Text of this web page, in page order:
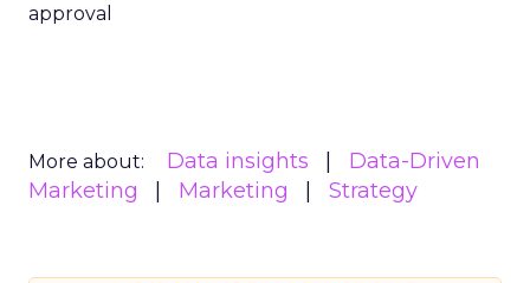
approval
More about: Data insights
Data-Driven
Marketing
Marketing Strategy